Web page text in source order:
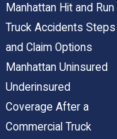
Manhattan Hit and Run
Truck Accidents Steps
and Claim Options
Manhattan Uninsured
Underinsured
Coverage After a
Commercial Truck